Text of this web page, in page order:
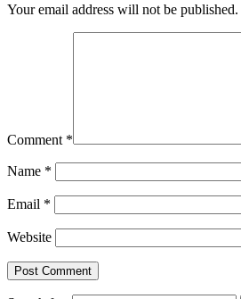
Your email address will not be published.
Comment *
Name *
Email *
Website